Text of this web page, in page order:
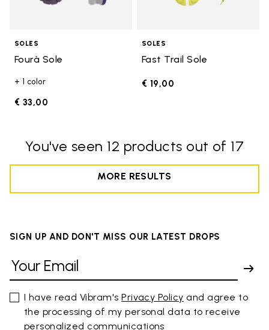
SOLES
Fourà Sole
+ 1 color
€ 33,00
SOLES
Fast Trail Sole
€ 19,00
You've seen 12 products out of 17
MORE RESULTS
SIGN UP AND DON'T MISS OUR LATEST DROPS
I have read Vibram'sPrivacy Policy and agree to
the processing of my personal data to receive
personalized communications